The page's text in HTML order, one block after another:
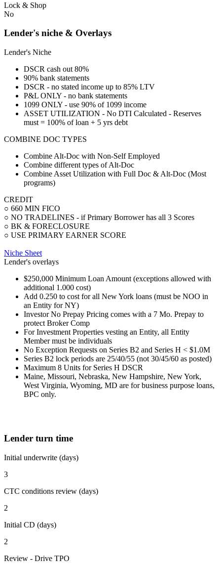
Lock & Shop
No
Lender's niche & Overlays
Lender's Niche
DSCR cash out 80%
90% bank statements
DSCR - no stated income up to 85% LTV
P&L ONLY - no bank statements
1099 ONLY - use 90% of 1099 income
ASSET UTILIZATION - No DTI Calculated - Reserves
must = 100% of loan + 5 yrs debt
COMBINE DOC TYPES
Combine Alt-Doc with Non-Self Employed
Combine different types of Alt-Doc
Combine Asset Utilization with Full Doc & Alt-Doc (Most
programs)
CREDIT
○ 660 MIN FICO
○ NO TRADELINES - if Primary Borrower has all 3 Scores
○ BK & FORECLOSURE
○ USE PRIMARY EARNER SCORE
Niche Sheet
Lender's overlays
$250,000 Minimum Loan Amount (exceptions allowed with
additional 1.000 cost)
Add 0.250 to cost for all New York loans (must be NOO in
an Entity for NY)
Investor No Prepay Pricing comes with a 7 Mo. Prepay to
protect Broker Comp
For Investment Properties vesting an Entity, all Entity
Member must be individuals
No Exception Requests on Series B2 and Series H < $1.0M
Series B2 lock periods are 25/40/55 (not 30/45/60 as posted)
Maximum 8 Units for Series H DSCR
Maine, Missouri, Nebraska, New Hampshire, New York,
West Virginia, Wyoming, MD are for business purpose loans,
BPC only.
Lender turn time
Initial underwrite (days)
3
CTC conditions review (days)
2
Initial CD (days)
2
Review - Drive TPO